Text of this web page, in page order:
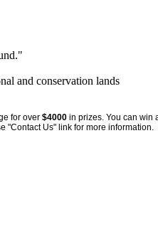
and conservation lands
for over $4000 in prizes. You can win
"Contact Us" link for more information.